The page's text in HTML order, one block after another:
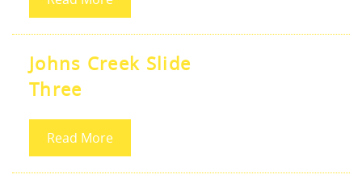
Johns Creek Slide
Three
Read More